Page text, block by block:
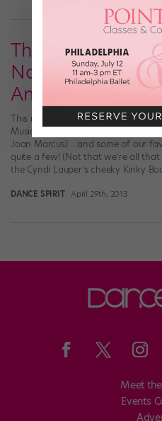
The 2013 Tony
Nominations
Announced…
This is pretty much how we felt
Musical” had earned 12 noms.
Joan Marcus) …and some of our
quite a few! (Not that we’re all
the Cyndi Lauper’s cheeky Kinky
DANCE SPIRIT April 29th, 2013
Meet
Events